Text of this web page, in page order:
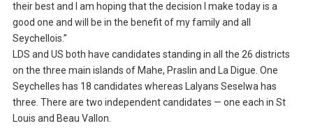
their best and I am hoping that the decision I make today is a
good one and will be in the benefit of my family and all
Seychellois.”
LDS and US both have candidates standing in all the 26 districts
on the three main islands of Mahe, Praslin and La Digue. One
Seychelles has 18 candidates whereas Lalyans Seselwa has
three. There are two independent candidates — one each in St
Louis and Beau Vallon.